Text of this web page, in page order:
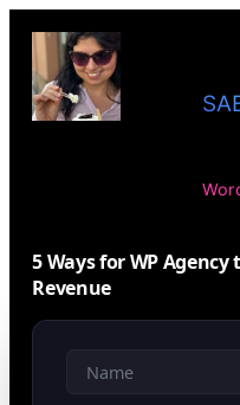
Skip
content
5 Ways for WP
Revenue